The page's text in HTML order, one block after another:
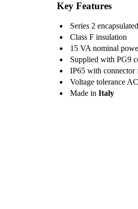
Key Features
Series 2
Class F insulation
15 VA nominal
Supplied with PG9
IP65 with connector
Voltage tolerance
Made in Italy